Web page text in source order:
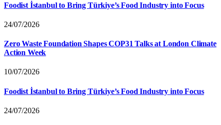
Foodist İstanbul to Bring Türkiye’s Food Industry into Focus
24/07/2026
Zero Waste Foundation Shapes COP31 Talks at London Climate
Action Week
10/07/2026
Foodist İstanbul to Bring Türkiye’s Food Industry into Focus
24/07/2026